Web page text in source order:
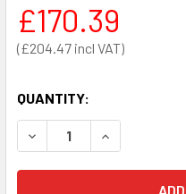
£204.47
£170.39
QUANTITY:
DECREASE QUANTITY
INCREASE